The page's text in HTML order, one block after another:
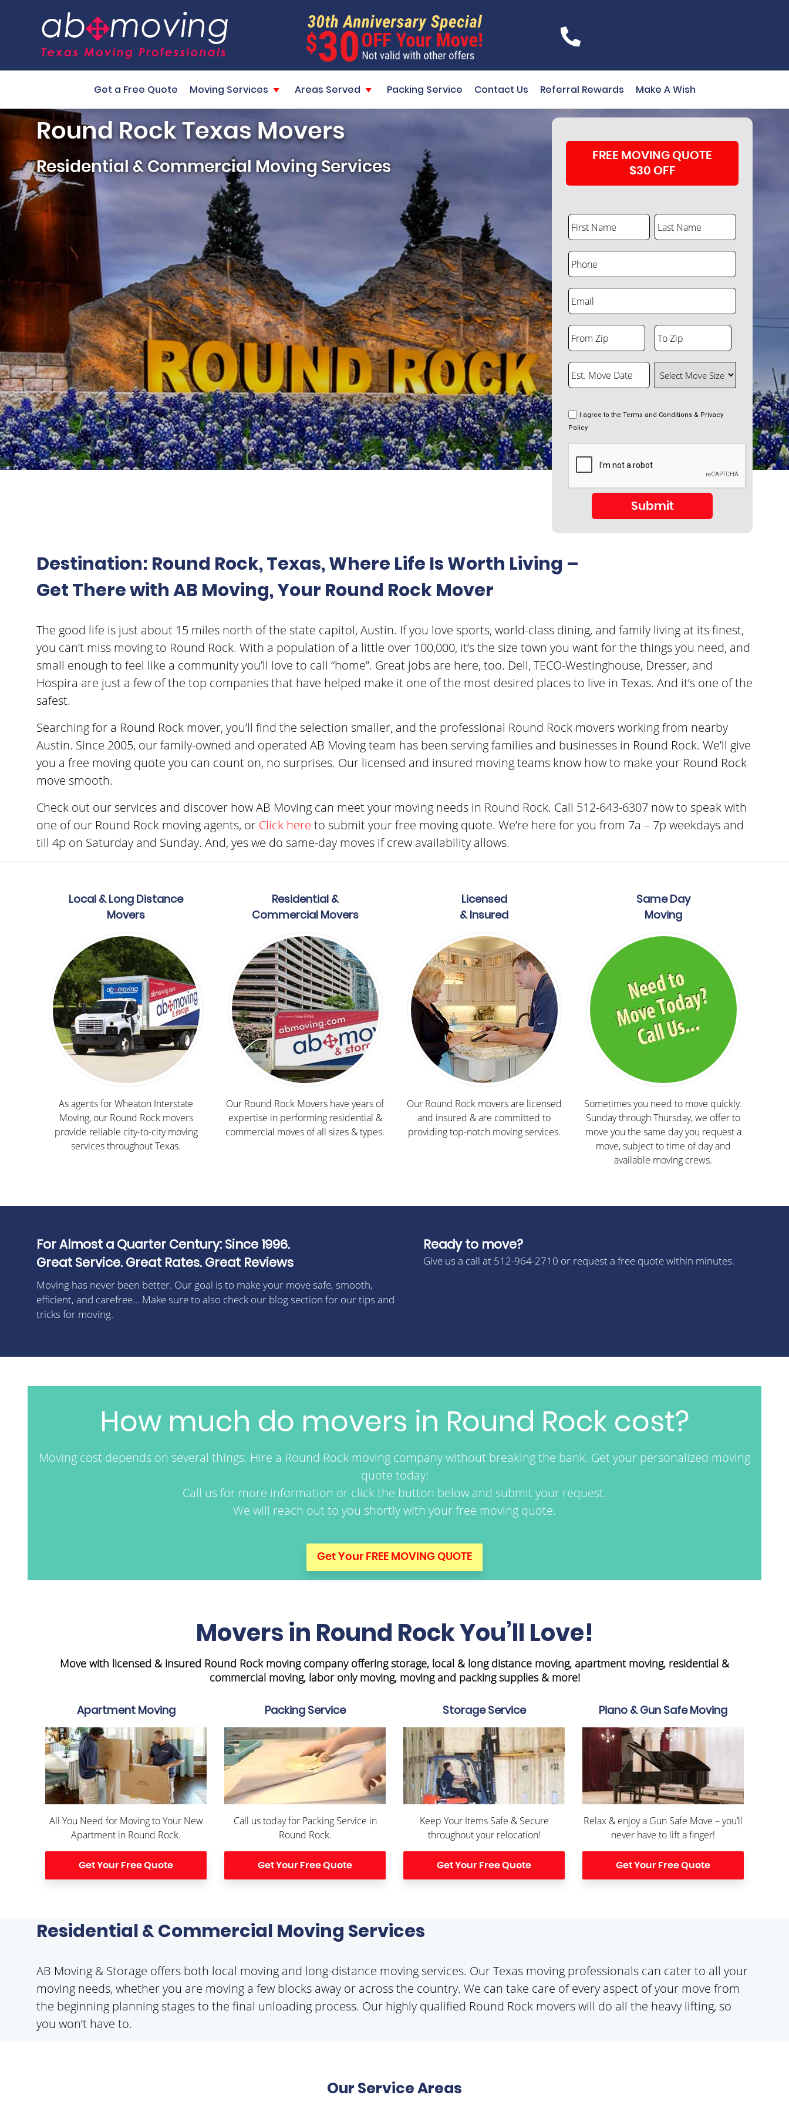
Get a Free Quote Moving Services Areas Served Packing Service Contact Us Referral Rewards Make A Wish
Round Rock Texas Movers
Residential & Commercial Moving Services
FREE MOVING QUOTE
$30 OFF
First Name Last Name
Phone
Email
From Zip
ZIP
Code
To Zip
ZIP
Est. Move Date
MM
slash
YYYY
Select Move Size
Consent
I agree to theTerms and Conditions & Privacy
Policy
CAPTCHA
Destination: Round Rock, Texas, Where Life Is Worth Living –
Get There with AB Moving, Your Round Rock Mover
The good life is just about 15 miles north of the state capitol, Austin. If you love sports, world-class dining, and family living at its finest,
you can’t miss moving to Round Rock. With a population of a little over 100,000, it’s the size town you want for the things you need, and
small enough to feel like a community you’ll love to call “home”. Great jobs are here, too. Dell, TECO-Westinghouse, Dresser, and
Hospira are just a few of the top companies that have helped make it one of the most desired places to live in Texas. And it’s one of the
safest.
Searching for a Round Rock mover, you’ll find the selection smaller, and the professional Round Rock movers working from nearby
Austin. Since 2005, our family-owned and operated AB Moving team has been serving families and businesses in Round Rock. We’ll give
you a free moving quote you can count on, no surprises. Our licensed and insured moving teams know how to make your Round Rock
move smooth.
Check out our services and discover how AB Moving can meet your moving needs in Round Rock. Call 512-643-6307 now to speak with
one of our Round Rock moving agents, or Click here to submit your free moving quote. We’re here for you from 7a – 7p weekdays and
till 4p on Saturday and Sunday. And, yes we do same-day moves if crew availability allows.
Local & Long Distance
Movers
As agents for Wheaton Interstate
Moving, our Round Rock movers
provide reliable city-to-city moving
services throughout Texas.
Residential &
Commercial Movers
Our Round Rock Movers have years of
expertise in performing residential &
commercial moves of all sizes & types.
Licensed
& Insured
Our Round Rock movers are licensed
and insured & are committed to
providing top-notch moving services.
Same Day
Moving
Sometimes you need to move quickly.
Sunday through Thursday, we offer to
move you the same day you request a
move, subject to time of day and
available moving crews.
For Almost a Quarter Century: Since 1996.
Great Service. Great Rates. Great Reviews
Moving has never been better. Our goal is to make your move safe, smooth,
efficient, and carefree… Make sure to also check our blog section for our tips and
tricks for moving.
Ready to move?
Give us a call at 512-964-2710 or request a free quote within minutes.
How much do movers in Round Rock cost?
Moving cost depends on several things. Hire a Round Rock moving company without breaking the bank. Get your personalized moving
quote today!
Call us for more information or click the button below and submit your request.
We will reach out to you shortly with your free moving quote.
Get Your FREE MOVING QUOTE
Movers in Round Rock You’ll Love!
Move with licensed & insured Round Rock moving company offering storage, local & long distance moving, apartment moving, residential &
commercial moving, labor only moving, moving and packing supplies & more!
Apartment Moving
All You Need for Moving to Your New
Apartment in Round Rock.
Get Your Free Quote
Packing Service
Call us today for Packing Service in
Round Rock.
Get Your Free Quote
Storage Service
Keep Your Items Safe & Secure
throughout your relocation!
Get Your Free Quote
Piano & Gun Safe Moving
Relax & enjoy a Gun Safe Move – you’ll
never have to lift a finger!
Get Your Free Quote
Residential & Commercial Moving Services
AB Moving & Storage offers both local moving and long-distance moving services. Our Texas moving professionals can cater to all your
moving needs, whether you are moving a few blocks away or across the country. We can take care of every aspect of your move from
the beginning planning stages to the final unloading process. Our highly qualified Round Rock movers will do all the heavy lifting, so
you won’t have to.
Our Service Areas